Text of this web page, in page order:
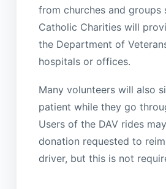
from churches and groups
Catholic Charities will
the Department of
hospitals or offices.
Many volunteers will also
patient while they go
Users of the DAV rides
donation requested to
driver, but this is not